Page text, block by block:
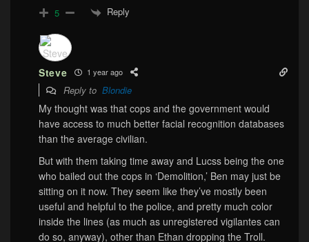
5 Reply
Steve 1 year ago
Reply to Blondie
My thought was that cops and the government would
have access to much better facial recognition databases
than the average civilian.
But with them taking time away and Lucss being the one
who bailed out the cops in ‘Demolition,’ Ben may just be
sitting on it now. They seem like they’ve mostly been
useful and helpful to the police, and pretty much color
inside the lines (as much as unregistered vigilantes can
do so, anyway), other than Ethan dropping the Troll.